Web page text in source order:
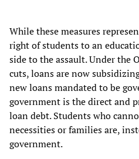
While these measures
right of students to an
side to the assault. Under the
cuts, loans are now
new loans mandated to be
government is the direct and
loan debt. Students who
necessities or families are,
government.